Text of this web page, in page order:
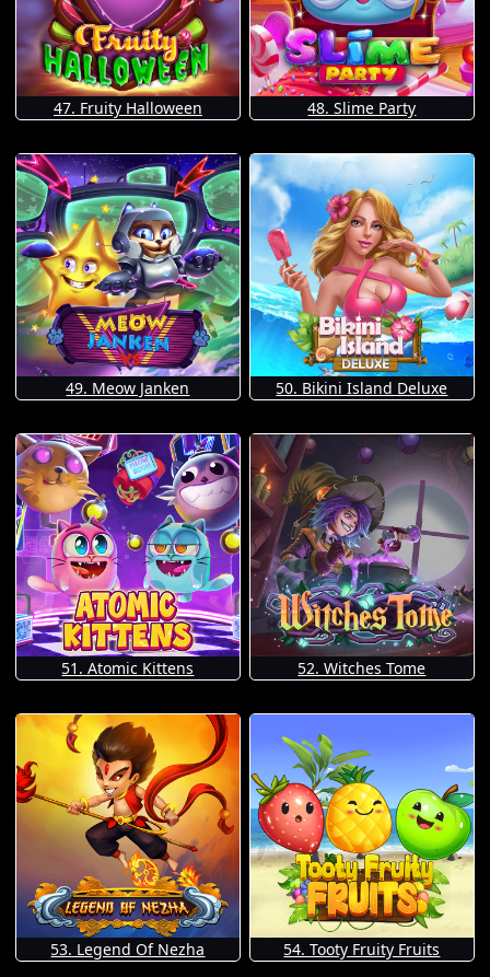
47. Fruity Halloween 48. Slime Party
49. Meow Janken 50. Bikini Island Deluxe
51. Atomic Kittens 52. Witches Tome
53. Legend Of Nezha 54. Tooty Fruity Fruits